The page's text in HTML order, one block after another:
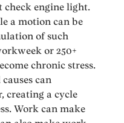
check engine light.
a motion can be
of such
or 250+
chronic stress.
can
creating a cycle
Work can make